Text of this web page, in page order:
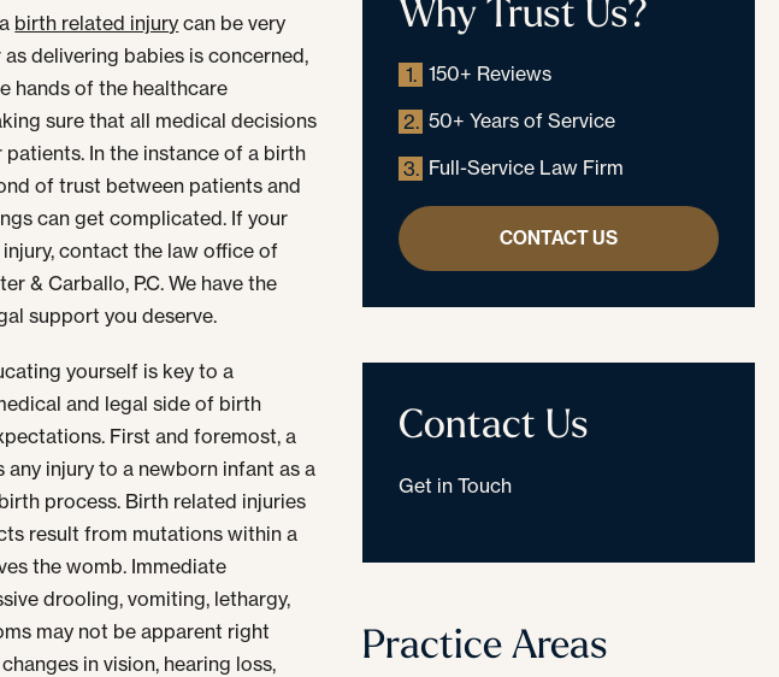
birth related injury can be very
delivering babies is concerned,
hands of the healthcare
sure that all medical decisions
In the instance of a birth
of trust between patients and
can get complicated. If your
contact the law office of
& Carballo, P.C. We have the
support you deserve.
yourself is key to a
and legal side of birth
First and foremost, a
injury to a newborn infant as a
process. Birth related injuries
result from mutations within a
the womb. Immediate
drooling, vomiting, lethargy,
may not be apparent right
in vision, hearing loss,
Why Trust Us?
1. 150+ Reviews
2. 50+ Years of Service
3. Full-Service Law Firm
CONTACT US
Contact Us
Get in Touch
Practice Areas